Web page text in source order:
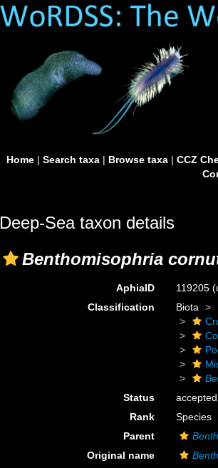
Home| Search taxa| Browse taxa| CCZ
Deep-Sea taxon details
Benthomisophria
AphiaID 119205
Classification
Biota
Status
accepted
Rank
Species
Parent
Original name